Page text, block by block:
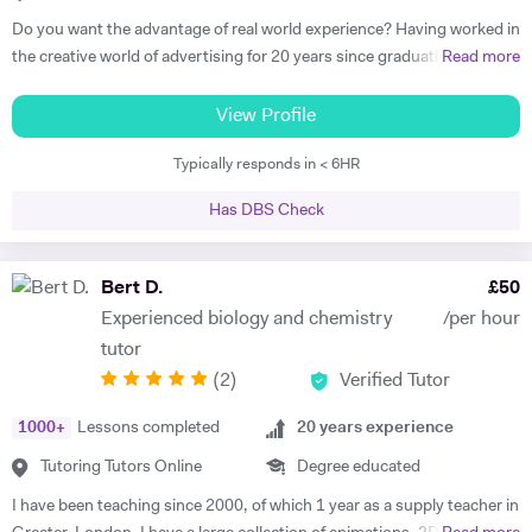
Do you want the advantage of real world experience? Having worked in
the creative world of advertising for 20 years since graduating from
students from over 10 different countries across the Middle East and
the UK. I have successfully tutored young learners, adults and
undergraduates, both privately and in colleges to improve, strive and
directed and wrote advertising scripts for radio and TV and digital
and design requirements. I worked in London for fifteen years and in
2008 went to Dubai as a Creative Director for a multinational
advertising agency. In 2012 I got married and went traveling with his
year I got a post teaching the academic English course to
undergraduates at the Dubai branch of Shiraz University, one of Iran’s
most prestigious universities. This was an incredibly challenging job
with large classes of terrifyingly bright young adults studying subjects
Read more
View Profile
Typically responds in < 6HR
Has DBS Check
Bert D.
Experienced biology and chemistry
tutor
£50
/per hour
(2) Verified Tutor
1000+ Lessons completed
Tutoring Tutors Online
20 years experience
Degree educated
I have been teaching since 2000, of which 1 year as a supply teacher in